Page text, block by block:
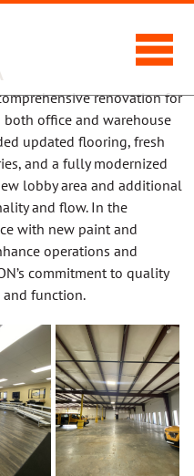
renovation for
both office and warehouse
updated flooring, fresh
and a fully modernized
lobby area and additional
and flow. In the
with new paint and
operations and
commitment to quality
function.